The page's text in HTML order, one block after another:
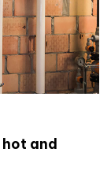
and